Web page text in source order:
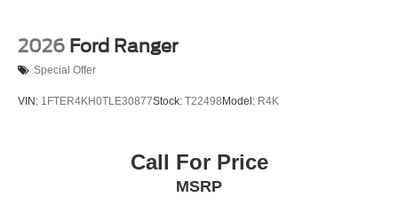
2026 Ford Ranger
Special Offer
VIN: 1FTER4KH0TLE30877Stock: T22498 Model: R4K
Call For Price
MSRP